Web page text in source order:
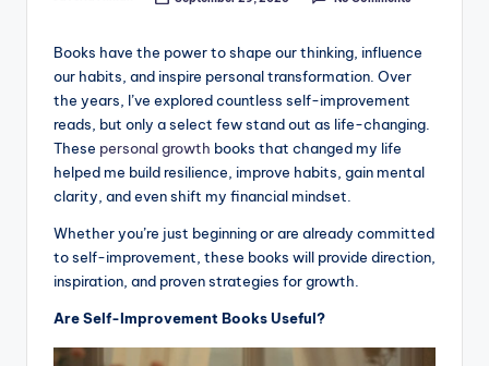
Books have the power to shape our thinking, influence
our habits, and inspire personal transformation. Over
the years, I’ve explored countless self-improvement
reads, but only a select few stand out as life-changing.
These personal growth books that changed my life
helped me build resilience, improve habits, gain mental
clarity, and even shift my financial mindset.
Whether you’re just beginning or are already committed
to self-improvement, these books will provide direction,
inspiration, and proven strategies for growth.
Are Self-Improvement Books Useful?